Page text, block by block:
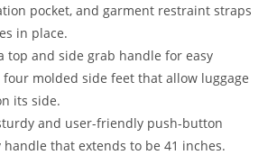
pocket, and garment restraint straps
in place.
top and side grab handle for easy
molded side feet that allow luggage
its side.
and user-friendly push-button
that extends to be 41 inches.